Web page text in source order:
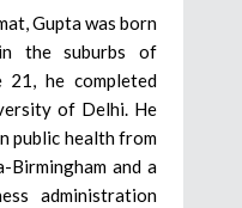
Gupta was born
the suburbs of
21, he completed
of Delhi. He
public health from
Birmingham and a
administration